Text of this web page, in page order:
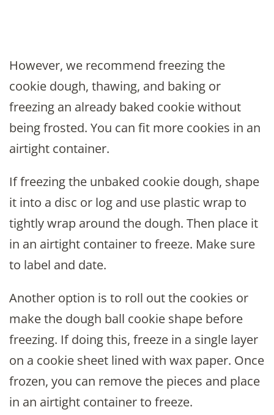
However, we recommend freezing the
cookie dough, thawing, and baking or
freezing an already baked cookie without
being frosted. You can fit more cookies in an
airtight container.
If freezing the unbaked cookie dough, shape
it into a disc or log and use plastic wrap to
tightly wrap around the dough. Then place it
in an airtight container to freeze. Make sure
to label and date.
Another option is to roll out the cookies or
make the dough ball cookie shape before
freezing. If doing this, freeze in a single layer
on a cookie sheet lined with wax paper. Once
frozen, you can remove the pieces and place
in an airtight container to freeze.